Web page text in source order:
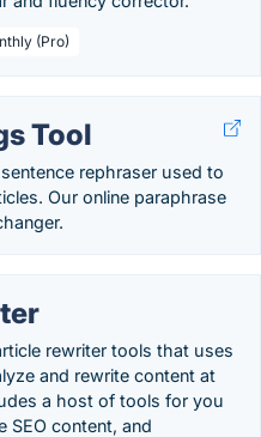
(Pro)
Tool
rephraser used to
Our online paraphrase
rewriter tools that uses
and rewrite content at
a host of tools for you
SEO content, and